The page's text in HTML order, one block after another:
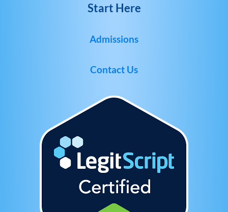
Start Here
Admissions
Contact Us